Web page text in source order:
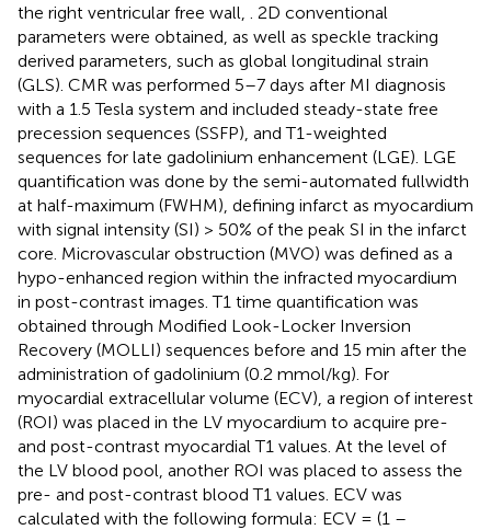
the right ventricular free wall,
. 2D conventional
parameters were obtained, as well as speckle tracking
derived parameters, such as global longitudinal strain
(GLS). CMR was performed 5–7 days after MI diagnosis
with a 1.5 Tesla system and included steady-state free
precession sequences (SSFP), and T1-weighted
sequences for late gadolinium enhancement (LGE). LGE
quantification was done by the semi-automated fullwidth
at half-maximum (FWHM), defining infarct as myocardium
with signal intensity (SI) > 50% of the peak SI in the infarct
core. Microvascular obstruction (MVO) was defined as a
hypo-enhanced region within the infracted myocardium
in post-contrast images. T1 time quantification was
obtained through Modified Look-Locker Inversion
Recovery (MOLLI) sequences before and 15 min after the
administration of gadolinium (0.2 mmol/kg). For
myocardial extracellular volume (ECV), a region of interest
(ROI) was placed in the LV myocardium to acquire pre-
and post-contrast myocardial T1 values. At the level of
the LV blood pool, another ROI was placed to assess the
pre- and post-contrast blood T1 values. ECV was
calculated with the following formula: ECV = (1 –